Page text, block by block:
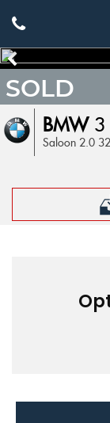
BMW3
Saloon 2.0
SOLD